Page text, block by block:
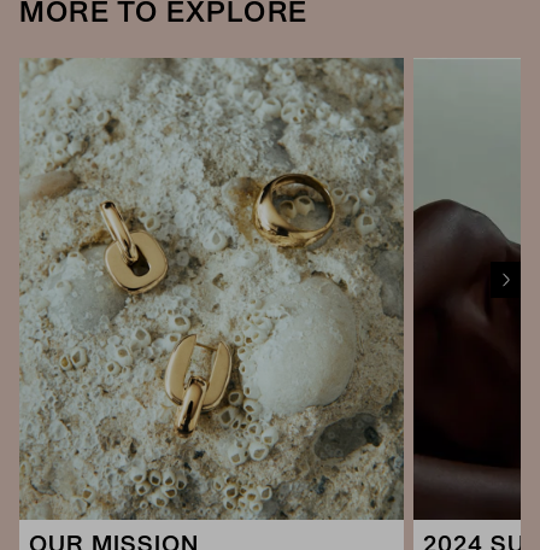
MORE TO EXPLORE